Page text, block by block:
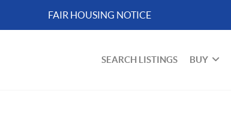
FAIR HOUSING NOTICE
SEARCH LISTINGS BUY